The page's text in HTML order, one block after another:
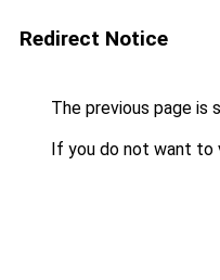
Redirect Notice
The previous page is
If you do not want to